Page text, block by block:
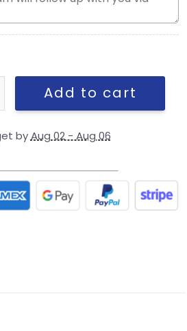
Snapback Hat in White quantity
Add to cart
byAug 02 - Aug 06